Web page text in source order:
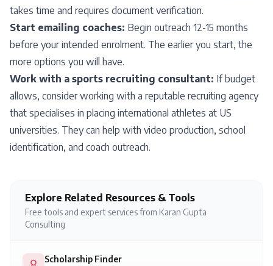
takes time and requires document verification.
Start emailing coaches: Begin outreach 12-15 months
before your intended enrolment. The earlier you start, the
more options you will have.
Work with a sports recruiting consultant: If budget
allows, consider working with a reputable recruiting agency
that specialises in placing international athletes at US
universities. They can help with video production, school
identification, and coach outreach.
Explore Related Resources & Tools
Free tools and expert services from Karan Gupta
Consulting
Scholarship Finder